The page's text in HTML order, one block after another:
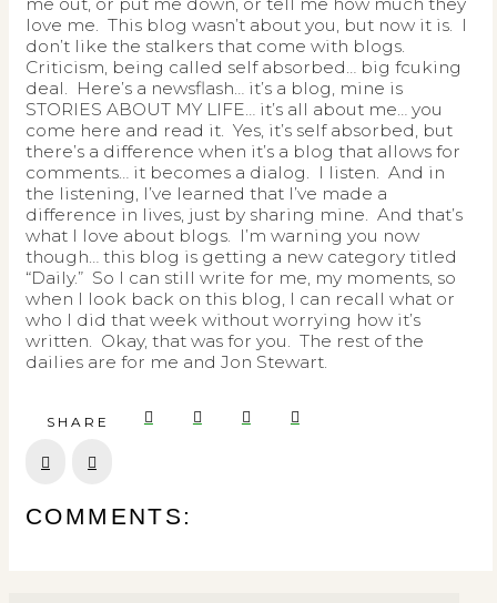
love me. This blog wasn’t about you, but now it is. I
don’t like the stalkers that come with blogs.
Criticism, being called self absorbed… big fcuking
deal. Here’s a newsflash… it’s a blog, mine is
STORIES ABOUT MY LIFE… it’s all about me… you
come here and read it. Yes, it’s self absorbed, but
there’s a difference when it’s a blog that allows for
comments… it becomes a dialog. I listen. And in
the listening, I’ve learned that I’ve made a
difference in lives, just by sharing mine. And that’s
what I love about blogs. I’m warning you now
though… this blog is getting a new category titled
“Daily.” So I can still write for me, my moments, so
when I look back on this blog, I can recall what or
who I did that week without worrying how it’s
written. Okay, that was for you. The rest of the
dailies are for me and Jon Stewart.
SHARE
COMMENTS: